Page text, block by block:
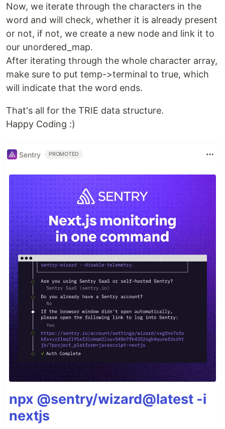
Now, we iterate through the characters in the
word and will check, whether it is already present
or not, if not, we create a new node and link it to
our unordered_map.
After iterating through the whole character array,
make sure to put temp->terminal to true, which
will indicate that the word ends.
That's all for the TRIE data structure.
Happy Coding :)
Sentry PROMOTED
npx @sentry/wizard@latest -i
nextjs